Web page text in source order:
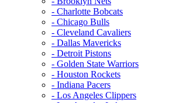
- Charlotte Bobcats
- Chicago Bulls
- Cleveland Cavaliers
- Dallas Mavericks
- Detroit Pistons
- Golden State Warriors
- Houston Rockets
- Indiana Pacers
- Los Angeles Clippers